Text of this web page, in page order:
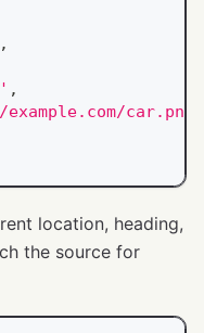
,
,
car.png'
location, heading,
the source for